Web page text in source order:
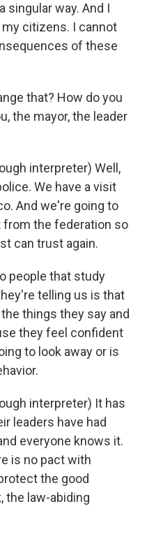
singular way. And I
citizens. I cannot
of these
that? How do you
the mayor, the leader
interpreter) Well,
We have a visit
And we're going to
from the federation so
can trust again.
people that study
telling us is that
things they say and
they feel confident
to look away or is
interpreter) It has
leaders have had
everyone knows it.
is no pact with
the good
the law-abiding